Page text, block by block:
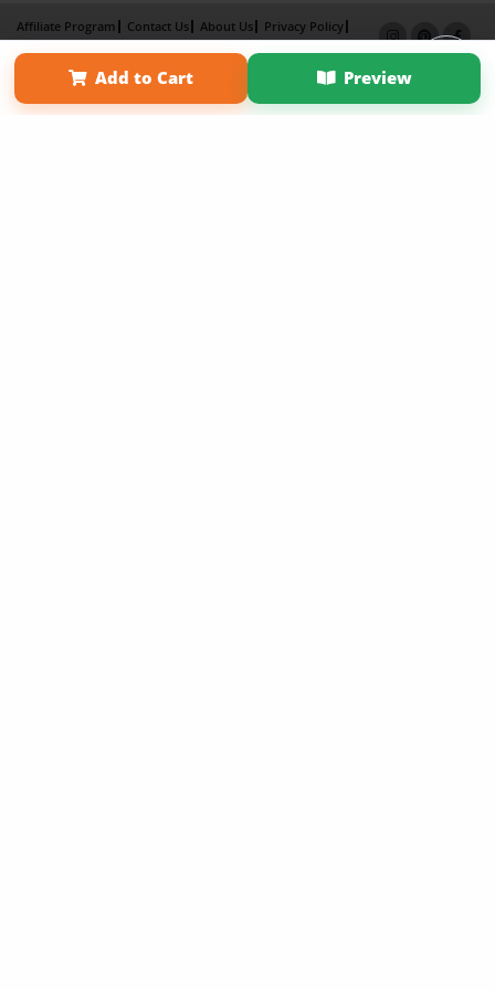
Add to Cart Preview
Affiliate Program Contact Us About Us
Privacy Policy
Term of Use
Why Bookemon